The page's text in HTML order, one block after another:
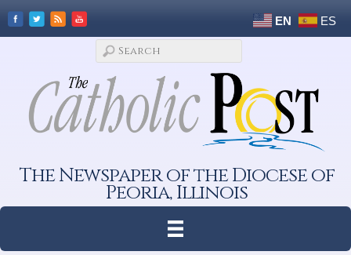
EN ES
The Newspaper of the Diocese of
Peoria, Illinois